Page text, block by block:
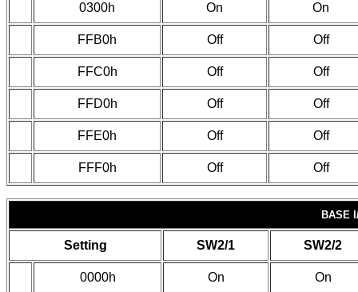
0300h On On
FFB0h Off Off
FFC0h Off Off
FFD0h Off Off
FFE0h Off Off
FFF0h Off Off
BASE
Setting SW2/1 SW2/2
0000h On On